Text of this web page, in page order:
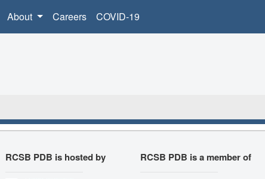
About Careers COVID-19
RCSB PDB is hosted by RCSB PDB is a member of